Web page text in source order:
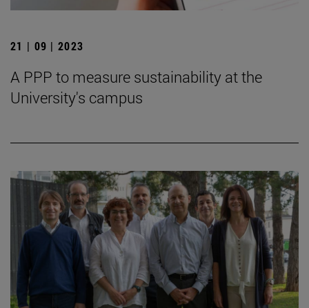
21 | 09 | 2023
A PPP to measure sustainability at the
University's campus